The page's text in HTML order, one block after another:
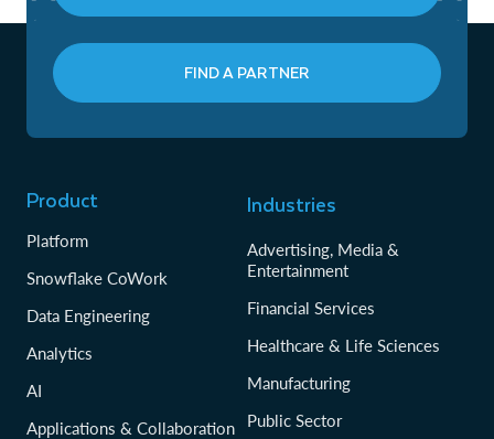
FIND A PARTNER
Product
Platform
Snowflake CoWork
Data Engineering
Analytics
AI
Applications & Collaboration
Industries
Advertising, Media &
Entertainment
Financial Services
Healthcare & Life Sciences
Manufacturing
Public Sector